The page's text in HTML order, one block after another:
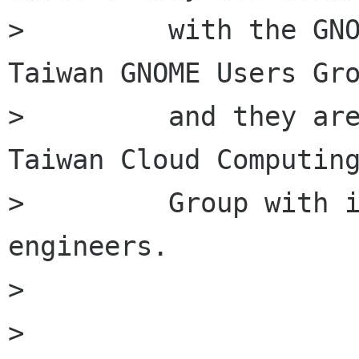
>         with the
Taiwan GNOME Users
>         and they are
Taiwan Cloud
>         Group with
engineers.
>
>